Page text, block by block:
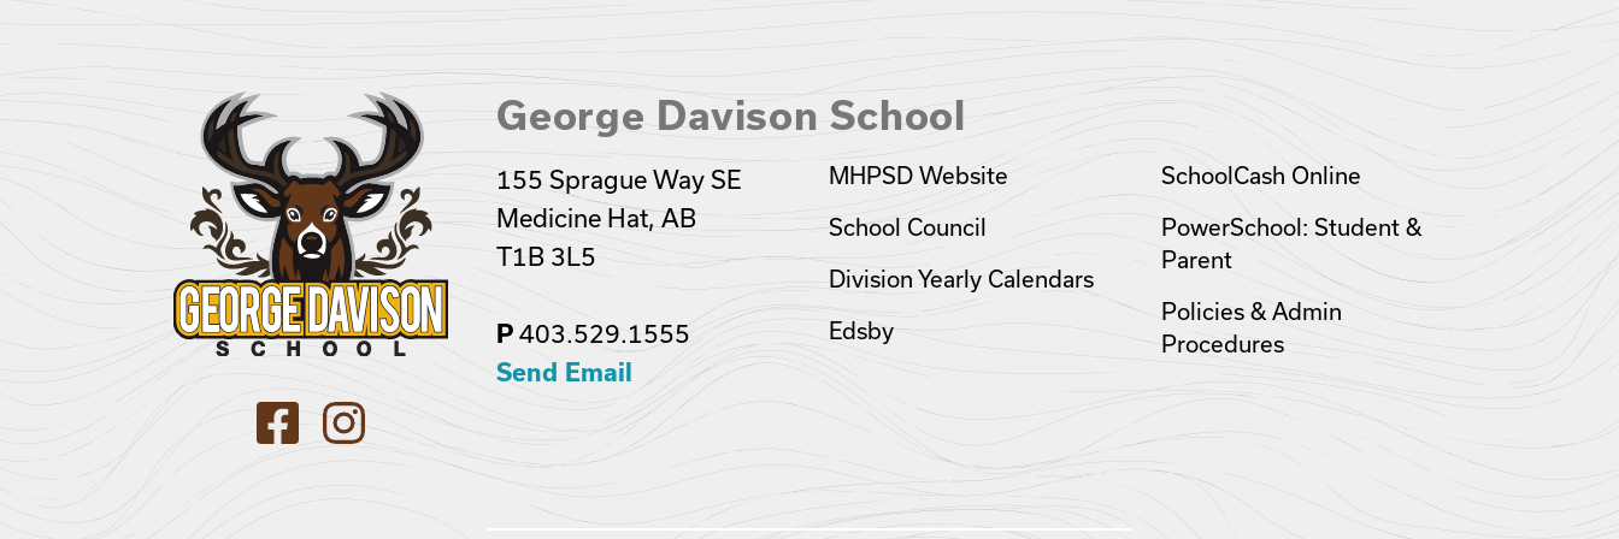
George Davison School
155 Sprague Way SE
Medicine Hat, AB
T1B 3L5
P 403.529.1555
Send Email
MHPSD Website
School Council
Division Yearly Calendars
Edsby
SchoolCash Online
PowerSchool: Student &
Parent
Policies & Admin
Procedures